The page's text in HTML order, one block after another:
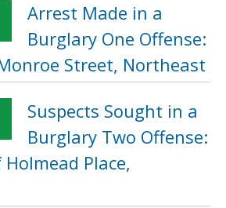
Arrest Made in a
Burglary One Offense:
Street, Northeast
Suspects Sought in a
Burglary Two Offense:
Place,